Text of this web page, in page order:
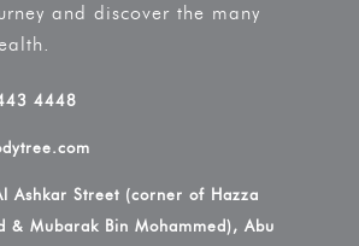
and discover the many
4448
Ashkar Street (corner of Hazza
& Mubarak Bin Mohammed), Abu